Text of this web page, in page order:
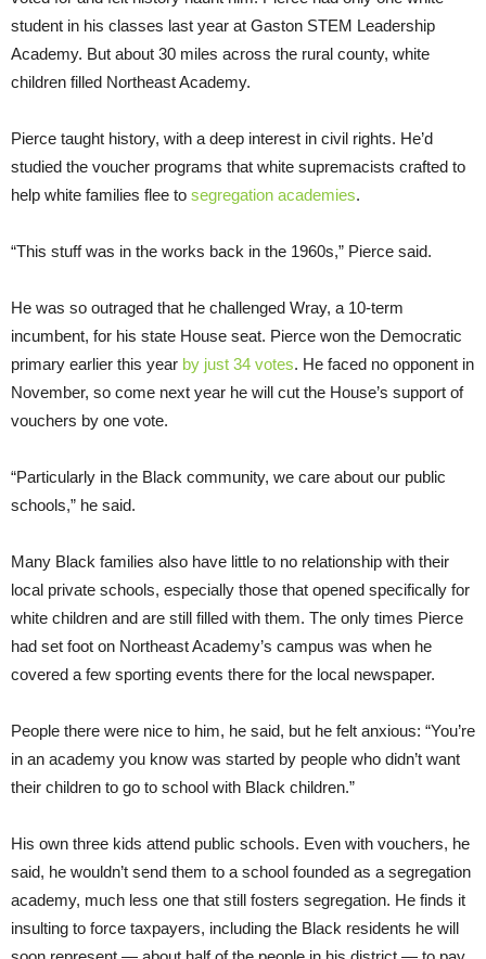
student in his classes last year at Gaston STEM Leadership
Academy. But about 30 miles across the rural county, white
children filled Northeast Academy.
Pierce taught history, with a deep interest in civil rights. He’d
studied the voucher programs that white supremacists crafted to
help white families flee to segregation academies.
“This stuff was in the works back in the 1960s,” Pierce said.
He was so outraged that he challenged Wray, a 10-term
incumbent, for his state House seat. Pierce won the Democratic
primary earlier this year by just 34 votes. He faced no opponent in
November, so come next year he will cut the House’s support of
vouchers by one vote.
“Particularly in the Black community, we care about our public
schools,” he said.
Many Black families also have little to no relationship with their
local private schools, especially those that opened specifically for
white children and are still filled with them. The only times Pierce
had set foot on Northeast Academy’s campus was when he
covered a few sporting events there for the local newspaper.
People there were nice to him, he said, but he felt anxious: “You’re
in an academy you know was started by people who didn’t want
their children to go to school with Black children.”
His own three kids attend public schools. Even with vouchers, he
said, he wouldn’t send them to a school founded as a segregation
academy, much less one that still fosters segregation. He finds it
insulting to force taxpayers, including the Black residents he will